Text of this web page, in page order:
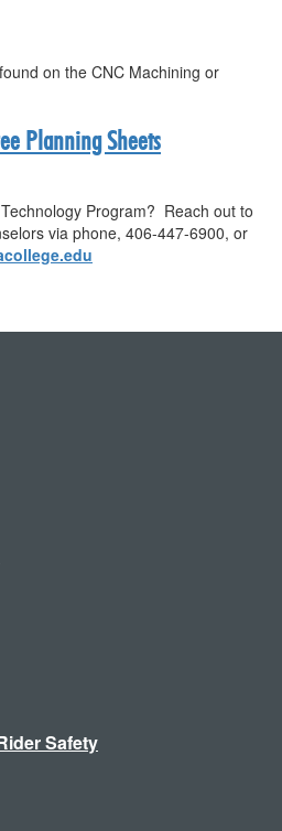
on the CNC Machining or
Planning Sheets
Program? Reach out to
via phone, 406-447-6900, or
Safety